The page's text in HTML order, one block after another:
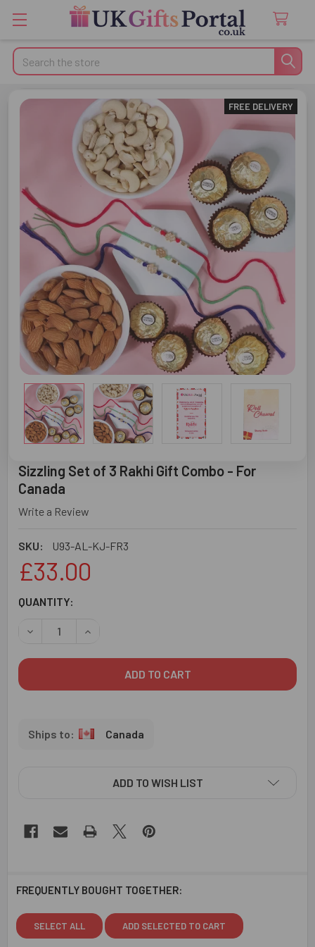
Search
Sizzling Set of 3 Rakhi Gift Combo - For
Canada
Write a Review
SKU: U93-AL-KJ-FR3
FREE DELIVERY
£33.00
CURRENT
QUANTITY:
DECREASE QUANTITY OF SIZZLING SET OF 3 RAKHI GIFT
INCREASE QUANTITY OF SIZZLING SET OF 3
Canada
ADD TO WISH LIST
FREQUENTLY BOUGHT TOGETHER:
SELECT ALL ADD SELECTED TO CART